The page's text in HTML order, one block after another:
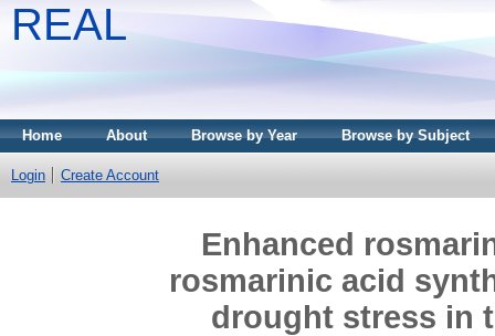
REAL
Home About Browse by Year Browse by Subject
Login Create Account
Enhanced
rosmarinic acid
drought stress in